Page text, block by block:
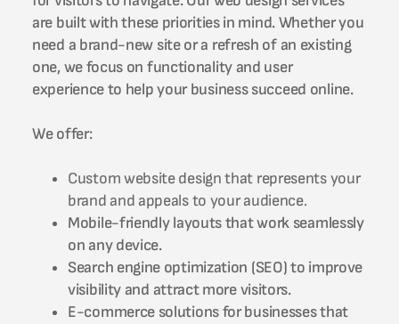
are built with these priorities in mind. Whether you
need a brand-new site or a refresh of an existing
one, we focus on functionality and user
experience to help your business succeed online.
We offer:
Custom website design that represents your
brand and appeals to your audience.
Mobile-friendly layouts that work seamlessly
on any device.
Search engine optimization (SEO) to improve
visibility and attract more visitors.
E-commerce solutions for businesses that